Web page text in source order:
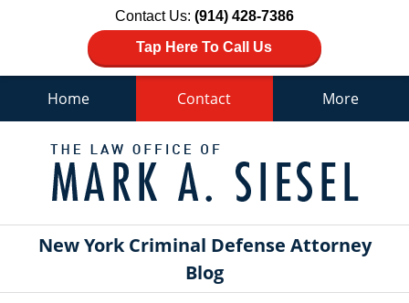
Contact Us: (914) 428-7386
Tap Here To Call Us
Navigation
Home Contact More
New York Criminal Defense Attorney
Blog